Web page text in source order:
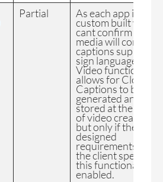
Partial As each app is
custom built we
cant confirm the FE
media will contain
captions supports
sign language.
Video functionality
allows for Closed
Captions to be
generated and
stored at the time
of video creation
but only if the
designed
requirements of
the client specify
this functionality is
enabled.